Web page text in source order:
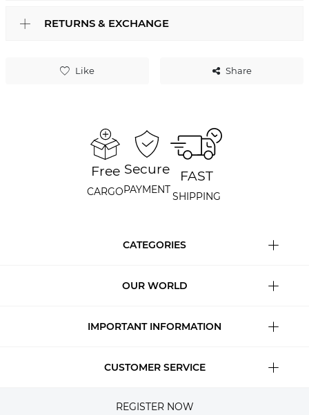
Like Share
RETURNS & EXCHANGE
Free
CARGO
Secure
PAYMENT
FAST
SHIPPING
CATEGORIES
OUR WORLD
IMPORTANT INFORMATION
CUSTOMER SERVICE
REGISTER NOW